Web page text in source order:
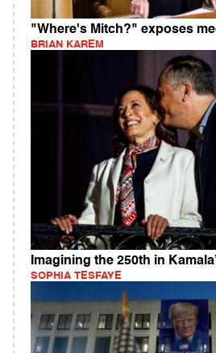
"Where's Mitch?" exposes
BRIAN KAREM
Imagining the 250th in
SOPHIA TESFAYE